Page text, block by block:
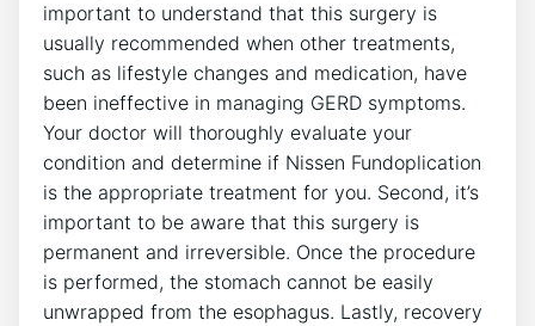
important to understand that this surgery is
usually recommended when other treatments,
such as lifestyle changes and medication, have
been ineffective in managing GERD symptoms.
Your doctor will thoroughly evaluate your
condition and determine if Nissen Fundoplication
is the appropriate treatment for you. Second, it’s
important to be aware that this surgery is
permanent and irreversible. Once the procedure
is performed, the stomach cannot be easily
unwrapped from the esophagus. Lastly, recovery